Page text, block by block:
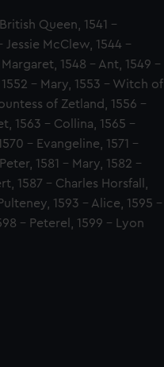
Queen, 1541 -
Jessie McClew, 1544 -
1548 - Ant, 1549 -
- Mary, 1553 - Witch of
of Zetland, 1556 -
1563 - Collina, 1565 -
- Evangeline, 1571 -
1581 - Mary, 1582 -
1587 - Charles Horsfall,
1593 - Alice, 1595 -
- Peterel, 1599 - Lyon